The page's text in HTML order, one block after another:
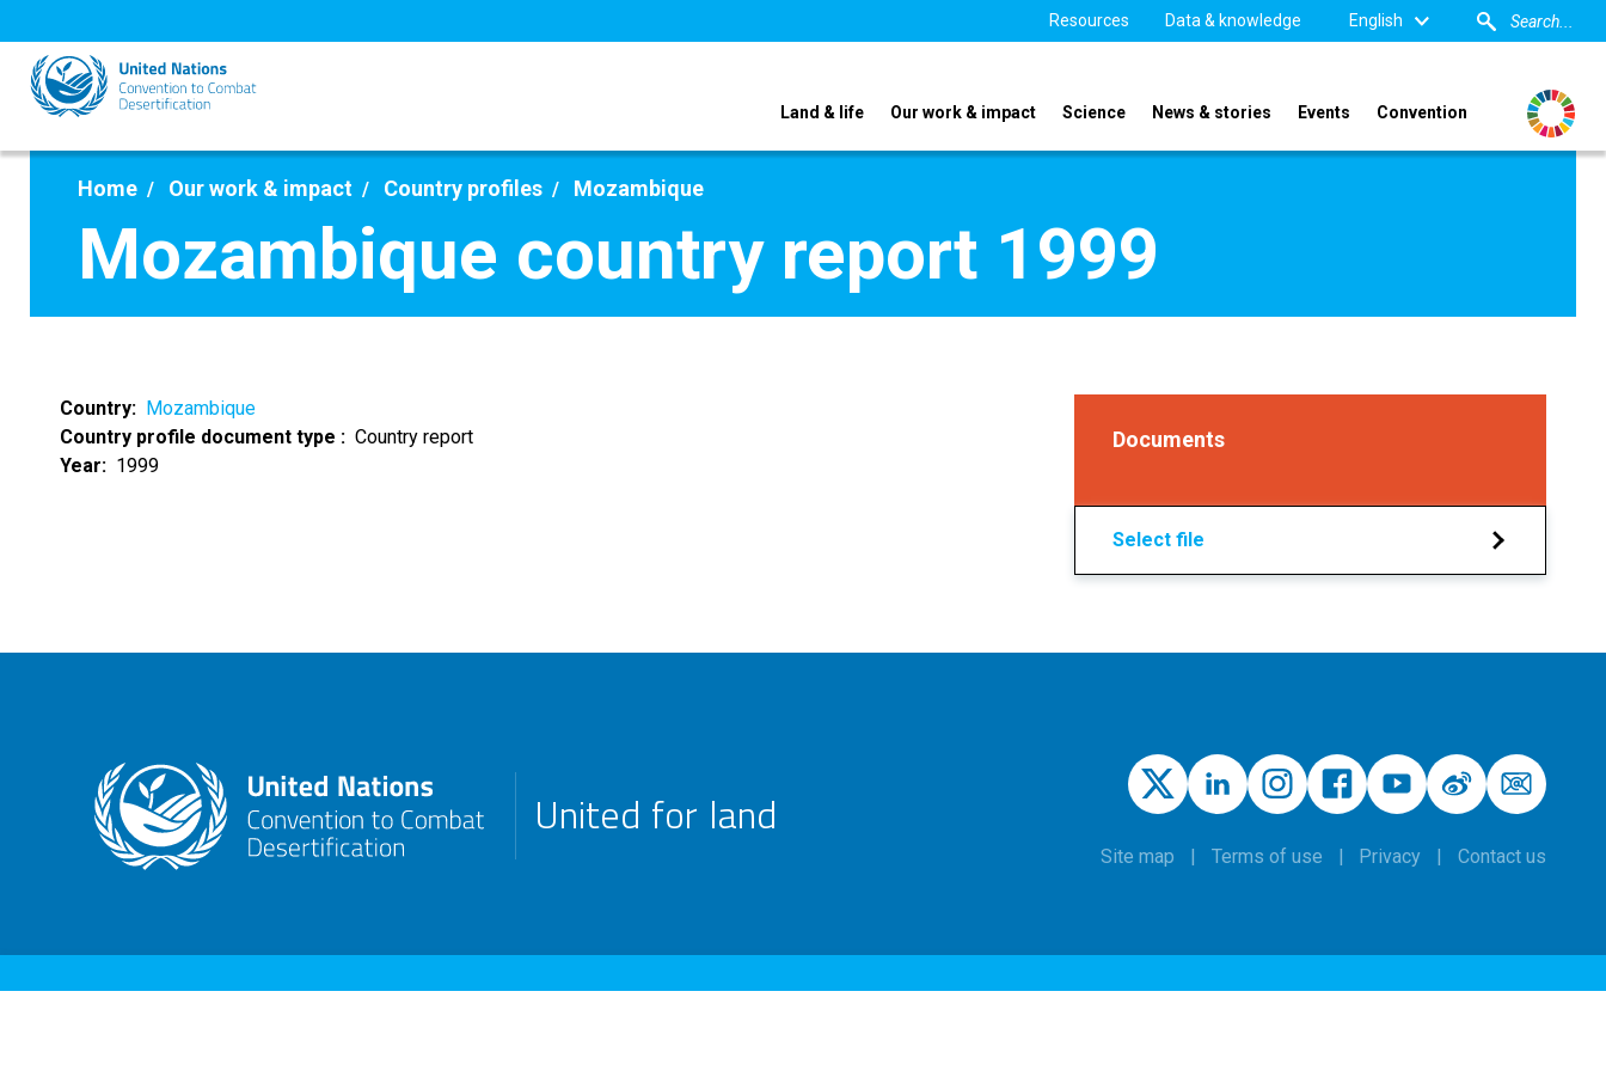
to
main
content
Resources Data & knowledge English
Land & life Our work & impact Science News & stories Events Convention
Home Our work & impact Country profiles Mozambique
Mozambique country report 1999
Country
Mozambique
Country profile document type
Country report
Year
1999
Documents
Select file
United for land
Site map Terms of use Privacy Contact us